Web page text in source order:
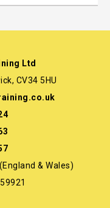
Ltd
CV34 5HU
& Wales)